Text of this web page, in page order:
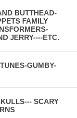
BUTTHEAD-
FAMILY
JERRY----ETC.
GUMBY-
SCARY